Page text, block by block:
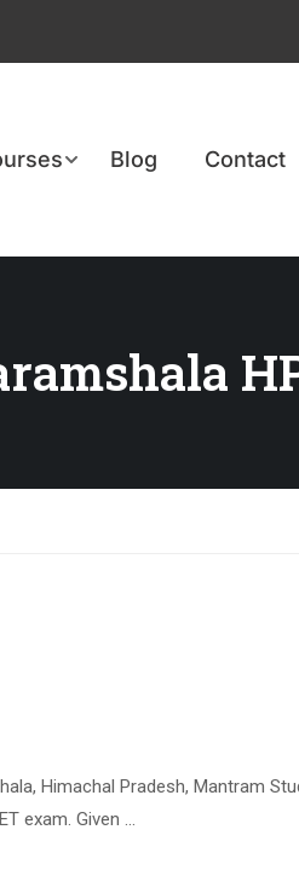
Blog Contact
Himachal Pradesh, Mantram
exam. Given …